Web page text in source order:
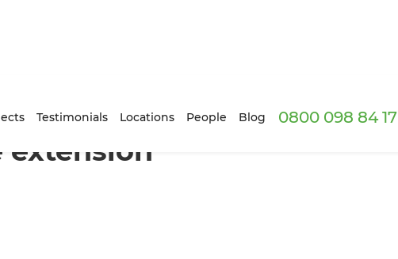
Testimonials Locations People Blog 0800 098 84 17
extension